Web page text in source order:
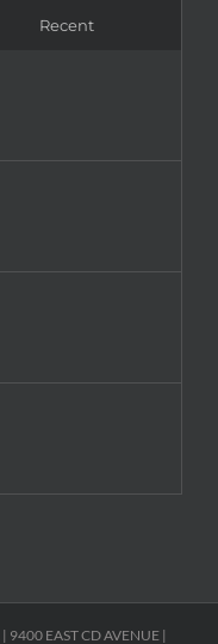
Recent
| 9400 EAST CD AVENUE |